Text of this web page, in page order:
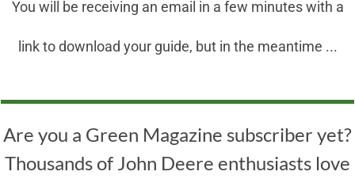
You will be receiving an email in a few minutes with a
link to download your guide, but in the meantime ...
Are you a Green Magazine subscriber yet?
Thousands of John Deere enthusiasts love